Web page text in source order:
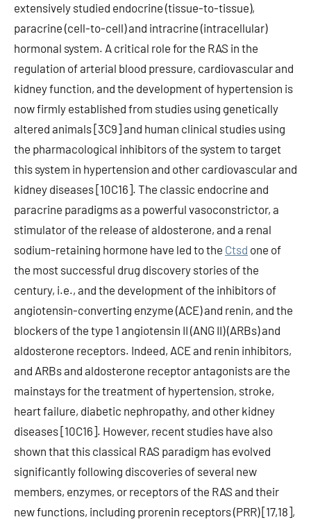
extensively studied endocrine (tissue-to-tissue),
paracrine (cell-to-cell) and intracrine (intracellular)
hormonal system. A critical role for the RAS in the
regulation of arterial blood pressure, cardiovascular and
kidney function, and the development of hypertension is
now firmly established from studies using genetically
altered animals [3C9] and human clinical studies using
the pharmacological inhibitors of the system to target
this system in hypertension and other cardiovascular and
kidney diseases [10C16]. The classic endocrine and
paracrine paradigms as a powerful vasoconstrictor, a
stimulator of the release of aldosterone, and a renal
sodium-retaining hormone have led to the Ctsd one of
the most successful drug discovery stories of the
century, i.e., and the development of the inhibitors of
angiotensin-converting enzyme (ACE) and renin, and the
blockers of the type 1 angiotensin II (ANG II) (ARBs) and
aldosterone receptors. Indeed, ACE and renin inhibitors,
and ARBs and aldosterone receptor antagonists are the
mainstays for the treatment of hypertension, stroke,
heart failure, diabetic nephropathy, and other kidney
diseases [10C16]. However, recent studies have also
shown that this classical RAS paradigm has evolved
significantly following discoveries of several new
members, enzymes, or receptors of the RAS and their
new functions, including prorenin receptors (PRR) [17,18],